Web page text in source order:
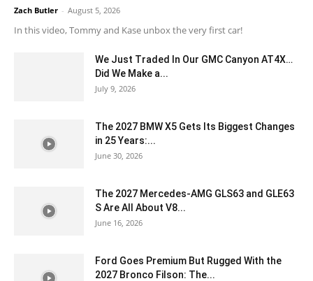
Zach Butler - August 5, 2026
In this video, Tommy and Kase unbox the very first car!
We Just Traded In Our GMC Canyon AT4X…
Did We Make a...
July 9, 2026
The 2027 BMW X5 Gets Its Biggest Changes
in 25 Years:...
June 30, 2026
The 2027 Mercedes-AMG GLS63 and GLE63
S Are All About V8...
June 16, 2026
Ford Goes Premium But Rugged With the
2027 Bronco Filson: The...